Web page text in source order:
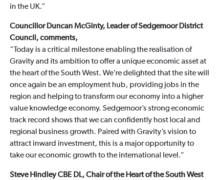
in the UK.”
Councillor Duncan McGinty, Leader of Sedgemoor District
Council, comments,
“Today is a critical milestone enabling the realisation of
Gravity and its ambition to offer a unique economic asset at
the heart of the South West. We’re delighted that the site will
once again be an employment hub, providing jobs in the
region and helping to transform our economy into a higher
value knowledge economy. Sedgemoor’s strong economic
track record shows that we can confidently host local and
regional business growth. Paired with Gravity’s vision to
attract inward investment, this is a major opportunity to
take our economic growth to the international level.”
Steve Hindley CBE DL, Chair of the Heart of the South West